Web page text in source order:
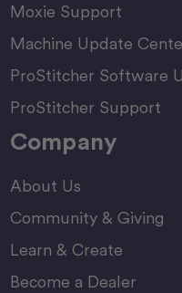
Moxie Support
Machine Update
ProStitcher Software
ProStitcher Support
Company
About Us
Community & Giving
Learn & Create
Become a Dealer